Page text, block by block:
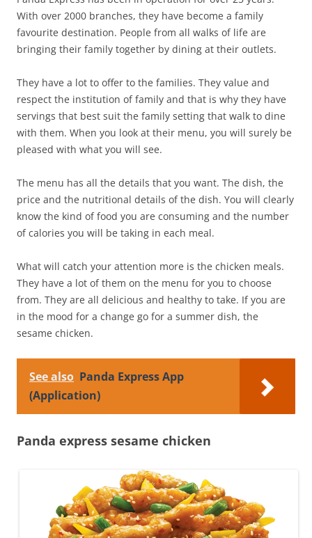
With over 2000 branches, they have become a family
favourite destination. People from all walks of life are
bringing their family together by dining at their outlets.
They have a lot to offer to the families. They value and
respect the institution of family and that is why they have
servings that best suit the family setting that walk to dine
with them. When you look at their menu, you will surely be
pleased with what you will see.
The menu has all the details that you want. The dish, the
price and the nutritional details of the dish. You will clearly
know the kind of food you are consuming and the number
of calories you will be taking in each meal.
What will catch your attention more is the chicken meals.
They have a lot of them on the menu for you to choose
from. They are all delicious and healthy to take. If you are
in the mood for a change go for a summer dish, the
sesame chicken.
See also Panda Express App
(Application)
Panda express sesame chicken